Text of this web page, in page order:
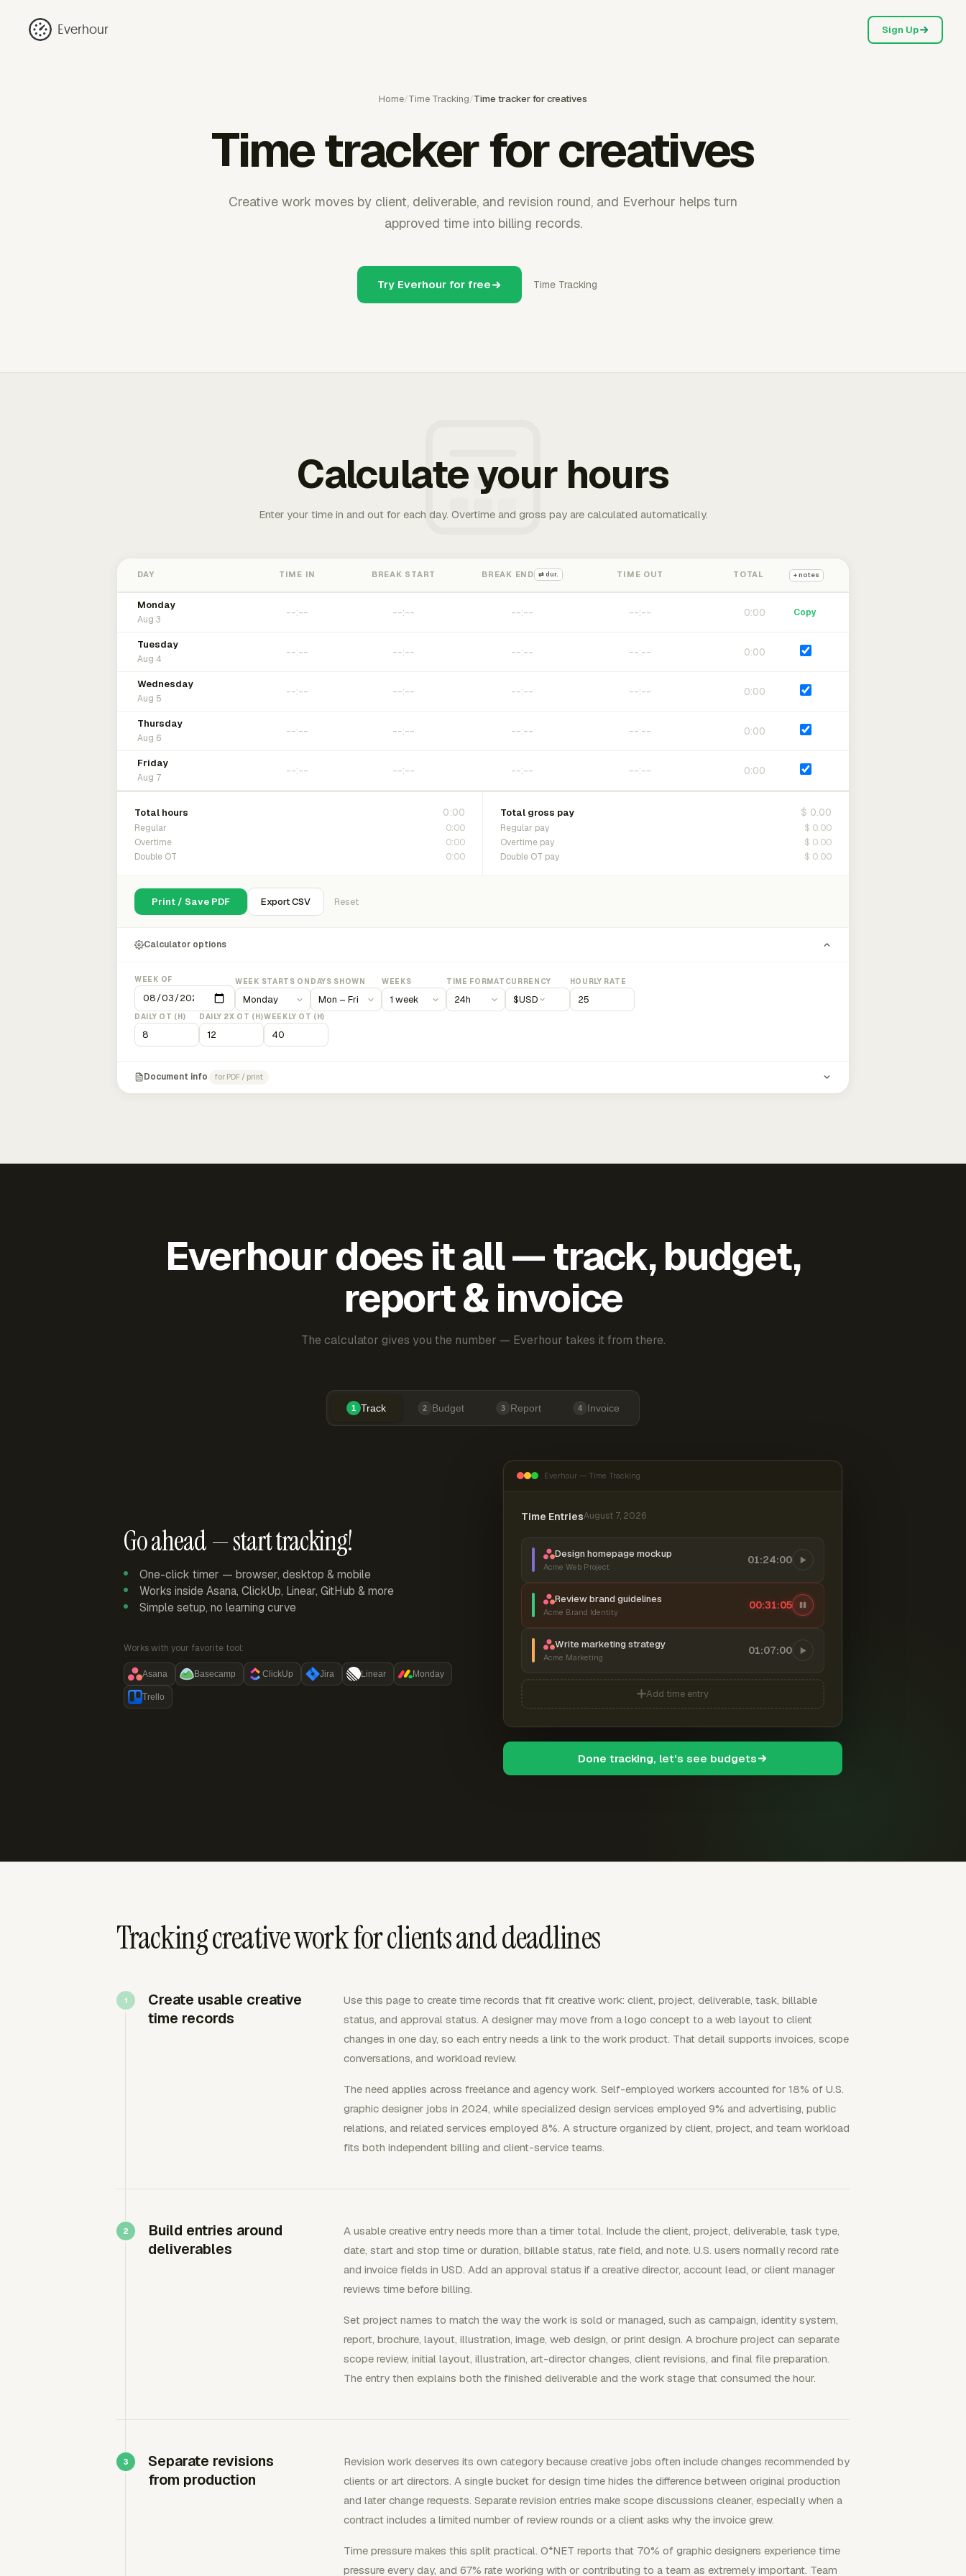
Everhour Sign Up
Home/Time Tracking/Time tracker for creatives
Time tracker for creatives
Creative work moves by client, deliverable, and revision round, and Everhour helps turn
approved time into billing records.
Try Everhour for free Time Tracking
Calculate your hours
Enter your time in and out for each day. Overtime and gross pay are calculated automatically.
DAY TIME IN BREAK START BREAK END ⇄ dur. TIME OUT TOTAL + notes
Monday
Aug 3
0:00 Copy
Tuesday
Aug 4
0:00
Wednesday
Aug 5
0:00
Thursday
Aug 6
0:00
Friday
Aug 7
0:00
Total hours 0:00
Regular 0:00
Overtime 0:00
Double OT 0:00
Total gross pay $ 0.00
Regular pay $ 0.00
Overtime pay $ 0.00
Double OT pay $ 0.00
Print / Save PDF Export CSV Reset
Calculator options
WEEK OF WEEK STARTS ON DAYS SHOWN WEEKS TIME FORMAT CURRENCY
$USD
HOURLY RATE
DAILY OT (H) DAILY 2X OT (H)WEEKLY OT (H)
Document info for PDF / print
Everhour does it all — track, budget,
report & invoice
The calculator gives you the number — Everhour takes it from there.
1 Track 2 Budget 3 Report 4 Invoice
Go ahead — start tracking!
One-click timer — browser, desktop & mobile
Works inside Asana, ClickUp, Linear, GitHub & more
Simple setup, no learning curve
Works with your favorite tool:
Asana Basecamp ClickUp Jira Linear Monday
Trello
Everhour — Time Tracking
Time EntriesAugust 7, 2026
Design homepage mockup
Acme Web Project
01:24:00
Review brand guidelines
Acme Brand Identity
00:31:06
Write marketing strategy
Acme Marketing
01:07:00
Add time entry
Done tracking, let's see budgets
Tracking creative work for clients and deadlines
Create usable creative
time records
Use this page to create time records that fit creative work: client, project, deliverable, task, billable
status, and approval status. A designer may move from a logo concept to a web layout to client
changes in one day, so each entry needs a link to the work product. That detail supports invoices, scope
conversations, and workload review.
The need applies across freelance and agency work. Self-employed workers accounted for 18% of U.S.
graphic designer jobs in 2024, while specialized design services employed 9% and advertising, public
relations, and related services employed 8%. A structure organized by client, project, and team workload
fits both independent billing and client-service teams.
Build entries around
deliverables
A usable creative entry needs more than a timer total. Include the client, project, deliverable, task type,
date, start and stop time or duration, billable status, rate field, and note. U.S. users normally record rate
and invoice fields in USD. Add an approval status if a creative director, account lead, or client manager
reviews time before billing.
Set project names to match the way the work is sold or managed, such as campaign, identity system,
report, brochure, layout, illustration, image, web design, or print design. A brochure project can separate
scope review, initial layout, illustration, art-director changes, client revisions, and final file preparation.
The entry then explains both the finished deliverable and the work stage that consumed the hour.
Separate revisions
from production
Revision work deserves its own category because creative jobs often include changes recommended by
clients or art directors. A single bucket for design time hides the difference between original production
and later change requests. Separate revision entries make scope discussions cleaner, especially when a
contract includes a limited number of review rounds or a client asks why the invoice grew.
Time pressure makes this split practical. O*NET reports that 70% of graphic designers experience time
pressure every day, and 67% rate working with or contributing to a team as extremely important. Team